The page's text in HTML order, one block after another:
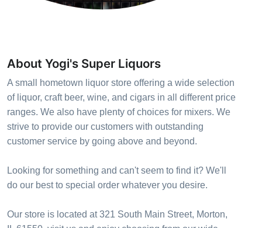
About Yogi's Super Liquors
A small hometown liquor store offering a wide selection
of liquor, craft beer, wine, and cigars in all different price
ranges. We also have plenty of choices for mixers. We
strive to provide our customers with outstanding
customer service by going above and beyond.
Looking for something and can't seem to find it? We'll
do our best to special order whatever you desire.
Our store is located at 321 South Main Street, Morton,